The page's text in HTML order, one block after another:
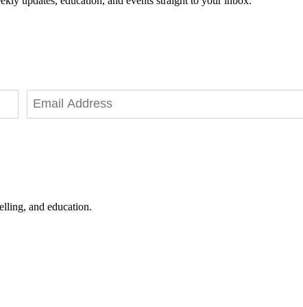
and education.